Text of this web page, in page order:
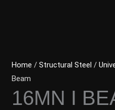
Home /Structural Steel /
Beam
16MN I